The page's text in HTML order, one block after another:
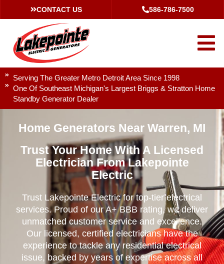
CONTACT US 586-786-7500
Serving The Greater Metro Detroit Area Since 1998
One Of Southeast Michigan's Largest Briggs & Stratton Home
Standby Generator Dealer
Home Generators Near Warren, MI
Trust Your Home With A Licensed
Electrician From Lakepointe
Electric
Trust Lakepointe Electric for top-tier electrical
services. Proud of our A+ BBB rating, we deliver
unmatched customer service and excellence.
Our licensed, certified electricians have the
experience to tackle any residential electrical
issue, backed by years of expertise across all